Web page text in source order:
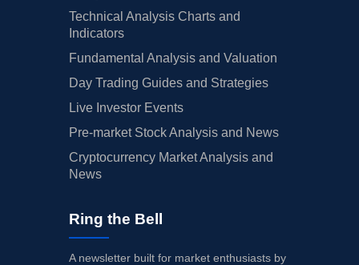
Technical Analysis Charts and
Indicators
Fundamental Analysis and Valuation
Day Trading Guides and Strategies
Live Investor Events
Pre-market Stock Analysis and News
Cryptocurrency Market Analysis and
News
Ring the Bell
A newsletter built for market enthusiasts by